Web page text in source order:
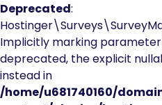
Deprecated:
Implicitly marking
deprecated, the explicit
instead in
/home/u681740160/